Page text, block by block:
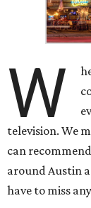
W
television. We
can
around Austin
have to miss